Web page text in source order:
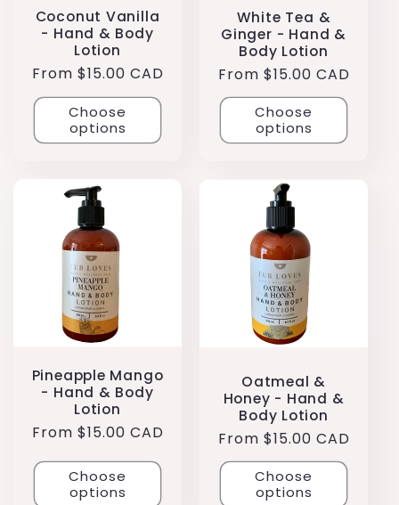
Coconut Vanilla
- Hand & Body
Lotion
Regular
price
From $15.00 CAD
Choose
options
White Tea &
Ginger - Hand &
Body Lotion
Regular
price
From $15.00 CAD
Choose
options
Pineapple Mango
- Hand & Body
Lotion
Regular
From $15.00 CAD
Choose
options
Oatmeal &
Honey - Hand &
Body Lotion
Regular
price
From $15.00 CAD
Choose
options